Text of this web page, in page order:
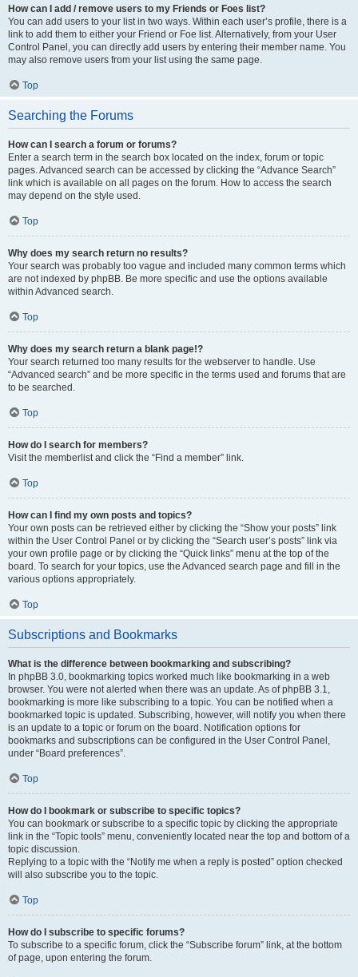
How can I add / remove users to my Friends or Foes list?
You can add users to your list in two ways. Within each user’s profile, there is a
link to add them to either your Friend or Foe list. Alternatively, from your User
Control Panel, you can directly add users by entering their member name. You
may also remove users from your list using the same page.
Top
Searching the Forums
How can I search a forum or forums?
Enter a search term in the search box located on the index, forum or topic
pages. Advanced search can be accessed by clicking the “Advance Search”
link which is available on all pages on the forum. How to access the search
may depend on the style used.
Top
Why does my search return no results?
Your search was probably too vague and included many common terms which
are not indexed by phpBB. Be more specific and use the options available
within Advanced search.
Top
Why does my search return a blank page!?
Your search returned too many results for the webserver to handle. Use
“Advanced search” and be more specific in the terms used and forums that are
to be searched.
Top
How do I search for members?
Visit the memberlist and click the “Find a member” link.
Top
How can I find my own posts and topics?
Your own posts can be retrieved either by clicking the “Show your posts” link
within the User Control Panel or by clicking the “Search user’s posts” link via
your own profile page or by clicking the “Quick links” menu at the top of the
board. To search for your topics, use the Advanced search page and fill in the
various options appropriately.
Top
Subscriptions and Bookmarks
What is the difference between bookmarking and subscribing?
In phpBB 3.0, bookmarking topics worked much like bookmarking in a web
browser. You were not alerted when there was an update. As of phpBB 3.1,
bookmarking is more like subscribing to a topic. You can be notified when a
bookmarked topic is updated. Subscribing, however, will notify you when there
is an update to a topic or forum on the board. Notification options for
bookmarks and subscriptions can be configured in the User Control Panel,
under “Board preferences”.
Top
How do I bookmark or subscribe to specific topics?
You can bookmark or subscribe to a specific topic by clicking the appropriate
link in the “Topic tools” menu, conveniently located near the top and bottom of a
topic discussion.
Replying to a topic with the “Notify me when a reply is posted” option checked
will also subscribe you to the topic.
Top
How do I subscribe to specific forums?
To subscribe to a specific forum, click the “Subscribe forum” link, at the bottom
of page, upon entering the forum.